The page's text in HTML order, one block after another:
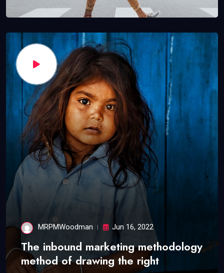
MRPMWoodman Jun 16, 2022
The inbound marketing methodology
method of drawing the right